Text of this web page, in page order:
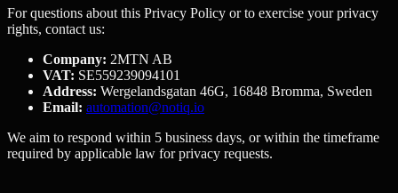
For questions about this Privacy Policy or to exercise your privacy
rights, contact us:
Company: 2MTN AB
VAT: SE559239094101
Address: Wergelandsgatan 46G, 16848 Bromma, Sweden
Email: automation@notiq.io
We aim to respond within 5 business days, or within the timeframe
required by applicable law for privacy requests.